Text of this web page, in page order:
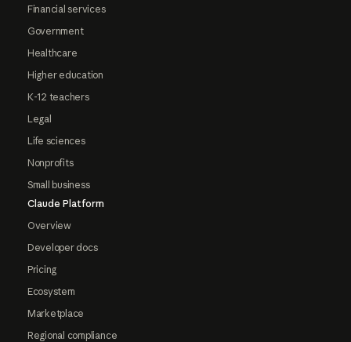
Financial services
Government
Healthcare
Higher education
K-12 teachers
Legal
Life sciences
Nonprofits
Small business
Claude Platform
Overview
Developer docs
Pricing
Ecosystem
Marketplace
Regional compliance